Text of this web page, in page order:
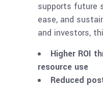
supports future
ease, and
and investors,
Higher ROI
resource use
Reduced